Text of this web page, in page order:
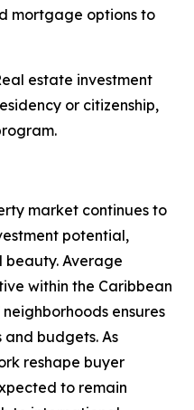
mortgage options to
estate investment
or citizenship,
market continues to
potential,
Average
within the Caribbean
ensures
budgets. As
reshape buyer
to remain